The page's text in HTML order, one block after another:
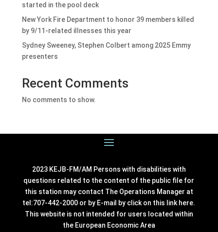
started in the pool deck
New York Fire Department to honor 39 members killed
by 9/11-related illnesses this year
Sydney Sweeney, Stephen Colbert among 2025 Emmy
presenters
Recent Comments
No comments to show.
2023 KEJB-FM/AM Persons with disabilities with
questions related to the content of the public file for
this station may contact The Operations Manager at
tel:707-442-2000 or by E-mail by click on this link here.
This website is not intended for users located within
the European Economic Area